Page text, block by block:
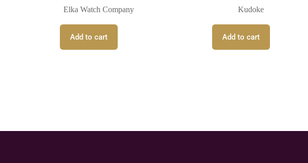
Elka Watch Company
Add to cart
Kudoke
Add to cart